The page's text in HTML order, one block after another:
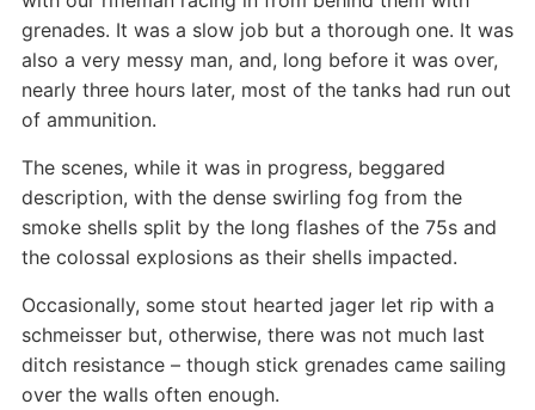
grenades. It was a slow job but a thorough one. It was
also a very messy man, and, long before it was over,
nearly three hours later, most of the tanks had run out
of ammunition.
The scenes, while it was in progress, beggared
description, with the dense swirling fog from the
smoke shells split by the long flashes of the 75s and
the colossal explosions as their shells impacted.
Occasionally, some stout hearted jager let rip with a
schmeisser but, otherwise, there was not much last
ditch resistance – though stick grenades came sailing
over the walls often enough.